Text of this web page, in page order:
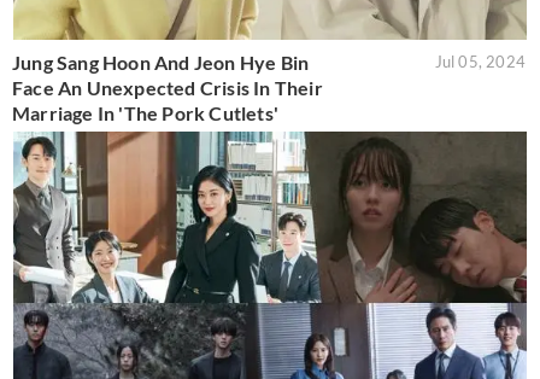
Jung Sang Hoon And Jeon Hye Bin
Face An Unexpected Crisis In Their
Marriage In 'The Pork Cutlets'
Jul 05, 2024